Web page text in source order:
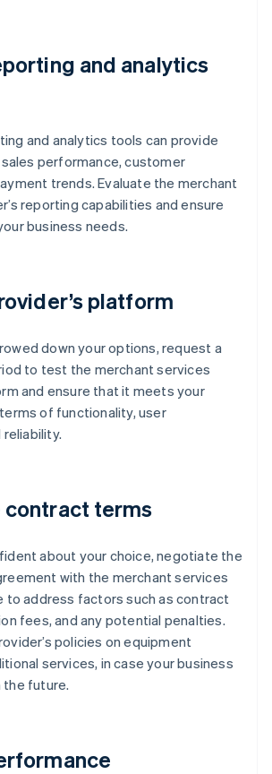
and analytics
and analytics tools can provide
performance, customer
trends. Evaluate the merchant
reporting capabilities and ensure
business needs.
platform
down your options, request a
to test the merchant services
and ensure that it meets your
of functionality, user
terms
about your choice, negotiate the
with the merchant services
to address factors such as contract
fees, and any potential penalties.
policies on equipment
services, in case your business
the future.